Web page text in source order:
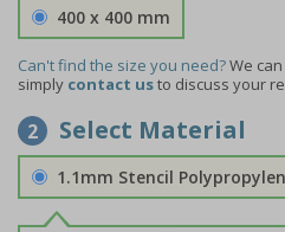
400 x 400 mm
Can't find the size you need?We
simply contact usto discuss your
2 Select Material
1.1mm Stencil